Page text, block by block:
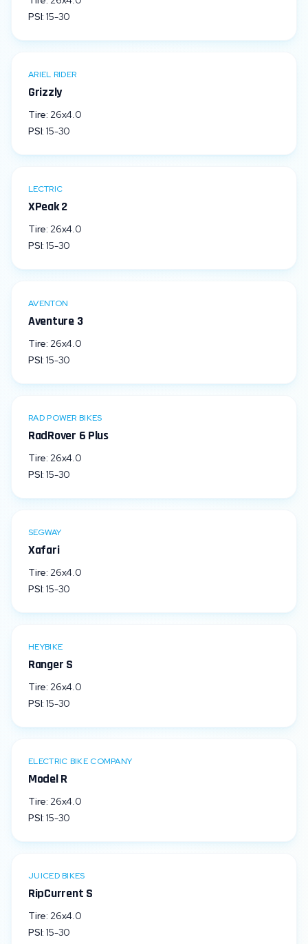
PSI: 15-30
ARIEL RIDER
Grizzly
Tire: 26x4.0
PSI: 15-30
LECTRIC
XPeak 2
Tire: 26x4.0
PSI: 15-30
AVENTON
Aventure 3
Tire: 26x4.0
PSI: 15-30
RAD POWER BIKES
RadRover 6 Plus
Tire: 26x4.0
PSI: 15-30
SEGWAY
Xafari
Tire: 26x4.0
PSI: 15-30
HEYBIKE
Ranger S
Tire: 26x4.0
PSI: 15-30
ELECTRIC BIKE COMPANY
Model R
Tire: 26x4.0
PSI: 15-30
JUICED BIKES
RipCurrent S
Tire: 26x4.0
PSI: 15-30